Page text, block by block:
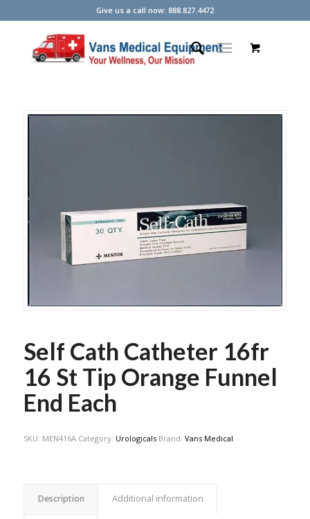
Give us a call now: 888.827.4472
Self Cath Catheter 16fr
16 St Tip Orange Funnel
End Each
SKU: MEN416A Category: Urologicals Brand: Vans Medical
Description Additional information